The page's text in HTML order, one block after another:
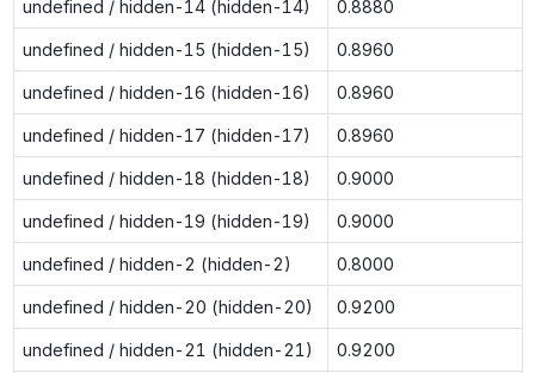
undefined / hidden-14 (hidden-14) 0.8880
undefined / hidden-15 (hidden-15) 0.8960
undefined / hidden-16 (hidden-16) 0.8960
undefined / hidden-17 (hidden-17) 0.8960
undefined / hidden-18 (hidden-18) 0.9000
undefined / hidden-19 (hidden-19) 0.9000
undefined / hidden-2 (hidden-2) 0.8000
undefined / hidden-20 (hidden-20) 0.9200
undefined / hidden-21 (hidden-21) 0.9200